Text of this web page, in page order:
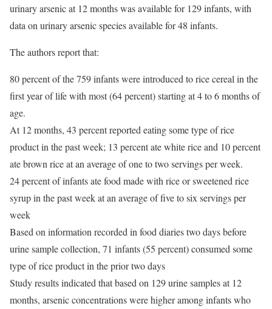
urinary arsenic at 12 months was available for 129 infants, with
data on urinary arsenic species available for 48 infants.
The authors report that:
80 percent of the 759 infants were introduced to rice cereal in the
first year of life with most (64 percent) starting at 4 to 6 months of
age.
At 12 months, 43 percent reported eating some type of rice
product in the past week; 13 percent ate white rice and 10 percent
ate brown rice at an average of one to two servings per week.
24 percent of infants ate food made with rice or sweetened rice
syrup in the past week at an average of five to six servings per
week
Based on information recorded in food diaries two days before
urine sample collection, 71 infants (55 percent) consumed some
type of rice product in the prior two days
Study results indicated that based on 129 urine samples at 12
months, arsenic concentrations were higher among infants who